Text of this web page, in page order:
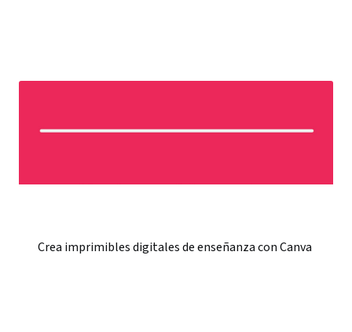
Crea imprimibles digitales de enseñanza con Canva